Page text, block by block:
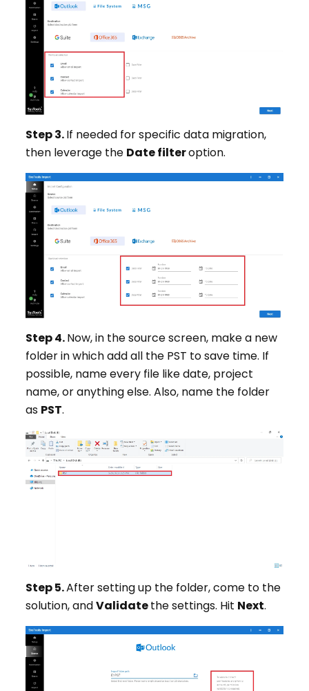
Step 3.If needed for specific data migration,
then leverage the Date filteroption.
Step 4.Now, in the source screen, make a new
folder in which add all the PST to save time. If
possible, name every file like date, project
name, or anything else. Also, name the folder
as PST.
Step 5.After setting up the folder, come to the
solution, andValidatethe settings. Hit Next.